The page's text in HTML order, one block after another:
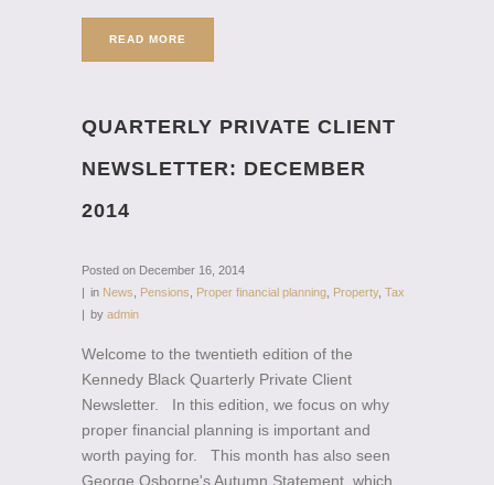
READ MORE
QUARTERLY PRIVATE CLIENT
NEWSLETTER: DECEMBER
2014
Posted on December 16, 2014
in News Pensions Proper financial planning Property, Tax
by admin
Welcome to the twentieth edition of the
Kennedy Black Quarterly Private Client
Newsletter. In this edition, we focus on why
proper financial planning is important and
worth paying for. This month has also seen
George Osborne's Autumn Statement, which